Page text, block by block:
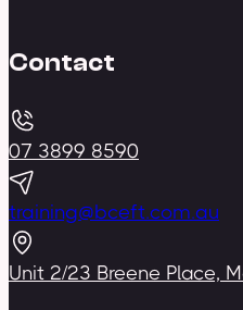
Contact
07 3899 8590
training@bceft.com.au
Unit 2/23 Breene Place,